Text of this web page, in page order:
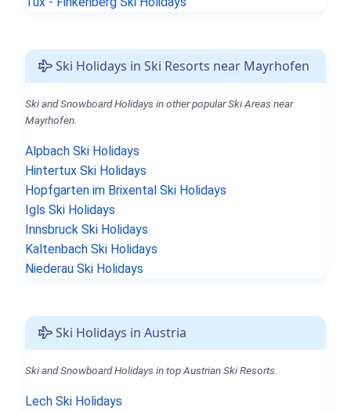
Ski Holidays in Ski Resorts near Mayrhofen
Ski and Snowboard Holidays in other popular Ski Areas near
Mayrhofen.
Alpbach Ski Holidays
Hintertux Ski Holidays
Hopfgarten im Brixental Ski Holidays
Igls Ski Holidays
Innsbruck Ski Holidays
Kaltenbach Ski Holidays
Niederau Ski Holidays
Ski Holidays in Austria
Ski and Snowboard Holidays in top Austrian Ski Resorts.
Lech Ski Holidays